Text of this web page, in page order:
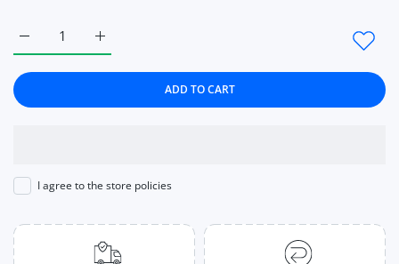
Increase quantity for Boots Short Knitting
Increase quantity for Boots Short Knitting Platform Boots
ADD TO CART
I agree to the store policies